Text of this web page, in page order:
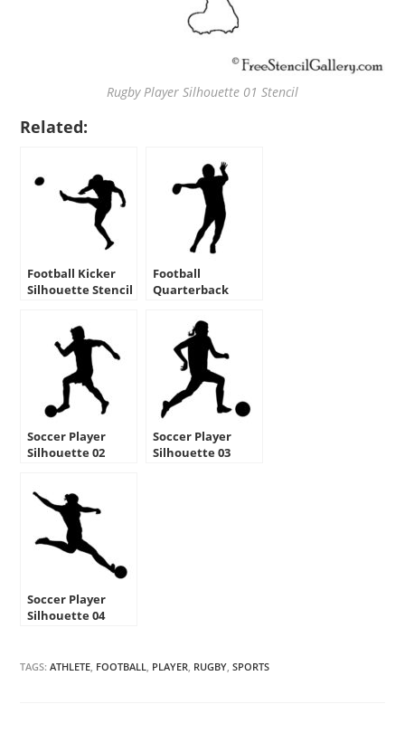
Rugby Player Silhouette 01 Stencil
Related:
Football Kicker
Silhouette Stencil
Football
Quarterback
Soccer Player
Silhouette 02
Soccer Player
Silhouette 03
Soccer Player
Silhouette 04
TAGS:ATHLETE, FOOTBALL, PLAYER, RUGBY, SPORTS